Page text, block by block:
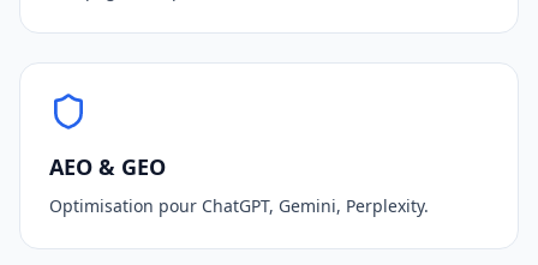
AEO & GEO
Optimisation pour ChatGPT, Gemini, Perplexity.